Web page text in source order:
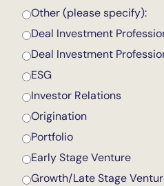
Other (please specify):
Deal Investment
Deal Investment
ESG
Investor Relations
Origination
Portfolio
Early Stage Venture
Growth/Late Stage